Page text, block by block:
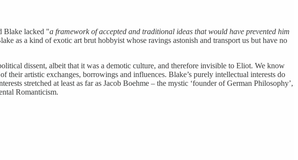
Blake lacked "a framework of accepted and traditional ideas that would have prevented him
as a kind of exotic art brut hobbyist whose ravings astonish and transport us but have no
dissent, albeit that it was a demotic culture, and therefore invisible to Eliot. We know
artistic exchanges, borrowings and influences. Blake’s purely intellectual interests do
stretched at least as far as Jacob Boehme – the mystic ‘founder of German Philosophy’,
Romanticism.